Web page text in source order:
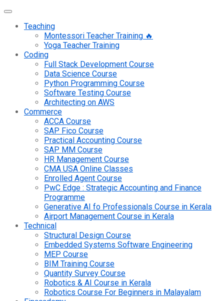
Teaching
Montessori Teacher Training 🔥
Yoga Teacher Training
Coding
Full Stack Development Course
Data Science Course
Python Programming Course
Software Testing Course
Architecting on AWS
Commerce
ACCA Course
SAP Fico Course
Practical Accounting Course
SAP MM Course
HR Management Course
CMA USA Online Classes
Enrolled Agent Course
PwC Edge : Strategic Accounting and Finance
Programme
Generative AI fo Professionals Course in Kerala
Airport Management Course in Kerala
Technical
Structural Design Course
Embedded Systems Software Engineering
MEP Course
BIM Training Course
Quantity Survey Course
Robotics & AI Course in Kerala
Robotics Course For Beginners in Malayalam